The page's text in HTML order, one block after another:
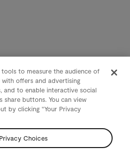
to measure the audience of
offers and advertising
and to enable interactive social
share buttons. You can view
by clicking "Your Privacy
Choices